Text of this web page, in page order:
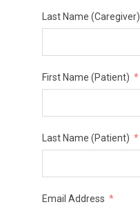
Last Name (Caregiver)
First Name (Patient)
Last Name (Patient)
Email Address